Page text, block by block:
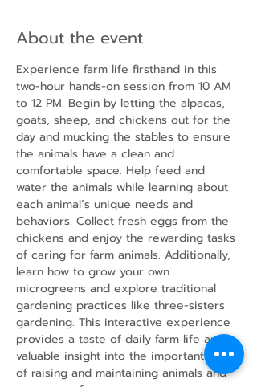
About the event
Experience farm life firsthand in this
two-hour hands-on session from 10 AM
to 12 PM. Begin by letting the alpacas,
goats, sheep, and chickens out for the
day and mucking the stables to ensure
the animals have a clean and
comfortable space. Help feed and
water the animals while learning about
each animal’s unique needs and
behaviors. Collect fresh eggs from the
chickens and enjoy the rewarding tasks
of caring for farm animals. Additionally,
learn how to grow your own
microgreens and explore traditional
gardening practices like three-sisters
gardening. This interactive experience
provides a taste of daily farm life and
valuable insight into the important work
of raising and maintaining animals and